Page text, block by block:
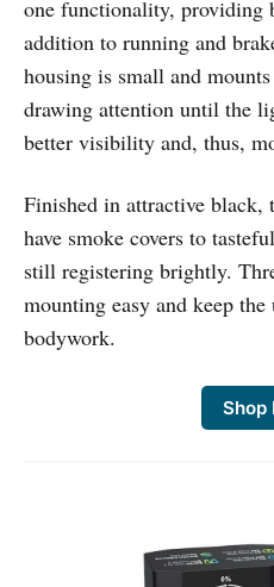
one functionality, providing
addition to running and
housing is small and
drawing attention until the
better visibility and, thus,
Finished in attractive black,
have smoke covers to
still registering brightly.
mounting easy and keep
bodywork.
Shop